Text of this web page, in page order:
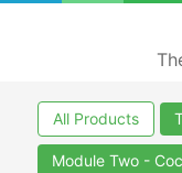
All Products
Module Two -